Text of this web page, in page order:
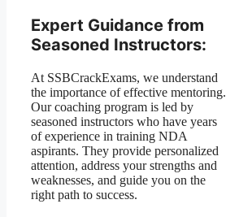
Expert Guidance from
Seasoned Instructors:
At SSBCrackExams, we understand
the importance of effective mentoring.
Our coaching program is led by
seasoned instructors who have years
of experience in training NDA
aspirants. They provide personalized
attention, address your strengths and
weaknesses, and guide you on the
right path to success.